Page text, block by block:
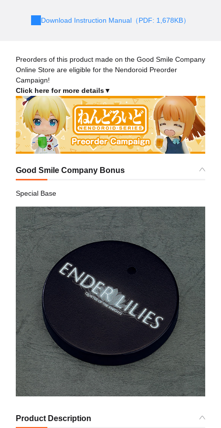
Download Instruction Manual（PDF: 1,678KB）
Preorders of this product made on the Good Smile Company
Online Store are eligible for the Nendoroid Preorder
Campaign!
Click here for more details▼
Good Smile Company Bonus
Special Base
Product Description